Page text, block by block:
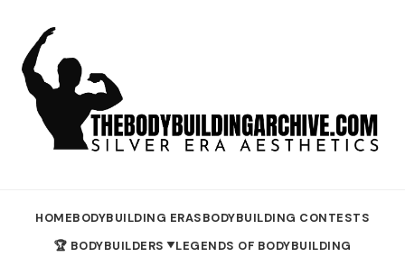
HOMEBODYBUILDING ERASBODYBUILDING CONTESTS
🏆 BODYBUILDERS ▼LEGENDS OF BODYBUILDING